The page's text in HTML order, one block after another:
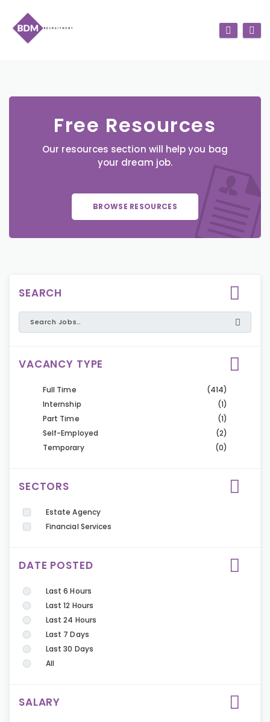
Free Resources
Our resources section will help you bag
your dream job.
BROWSE RESOURCES
SEARCH
VACANCY TYPE
Full Time
(414)
Internship
(1)
Part Time
(1)
Self-Employed
(2)
Temporary
(0)
SECTORS
Estate Agency
Financial Services
DATE POSTED
Last 6 Hours
Last 12 Hours
Last 24 Hours
Last 7 Days
Last 30 Days
All
SALARY